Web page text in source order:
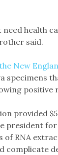
need health
said.
New
specimens
positive
provided
president
of RNA
complicate